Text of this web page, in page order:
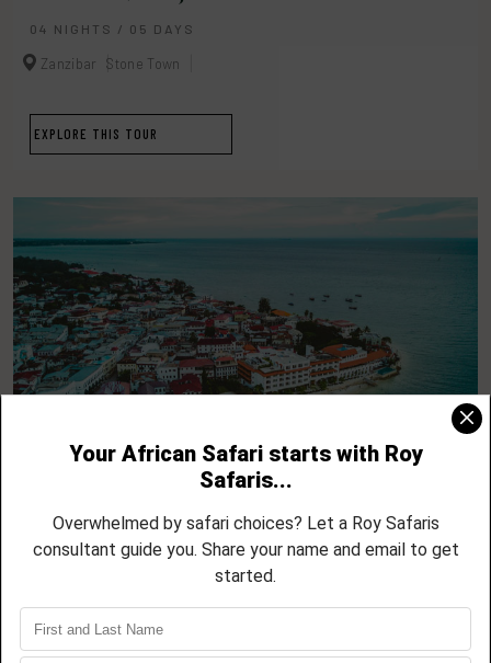
04 NIGHTS / 05 DAYS
Zanzibar Stone Town
EXPLORE THIS TOUR
5 Day Zanzibar North Coast Escape –
Nungwi, Kendwa, Mnemba and Sunset
Cruises
04 NIGHTS / 05 DAYS